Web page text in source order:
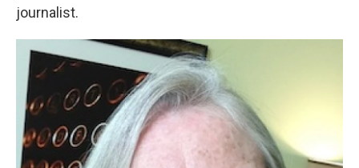
journalist.